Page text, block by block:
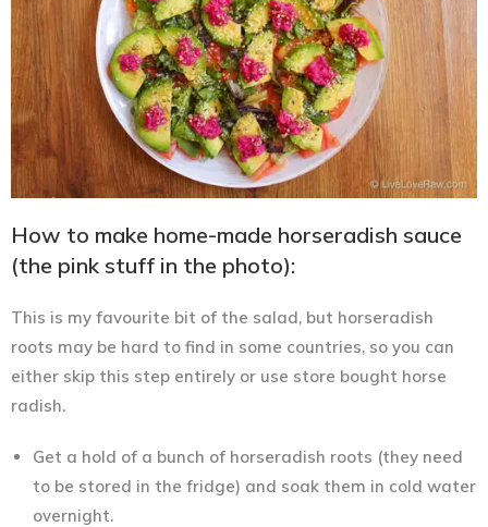
How to make home-made horseradish sauce
(the pink stuff in the photo):
This is my favourite bit of the salad, but horseradish
roots may be hard to find in some countries, so you can
either skip this step entirely or use store bought horse
radish.
Get a hold of a bunch of horseradish roots (they need
to be stored in the fridge) and soak them in cold water
overnight.